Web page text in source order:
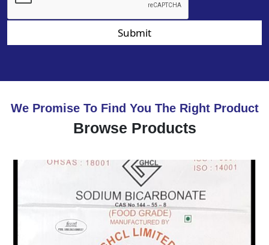
Submit
We Promise To Find You The Right Product
Browse Products